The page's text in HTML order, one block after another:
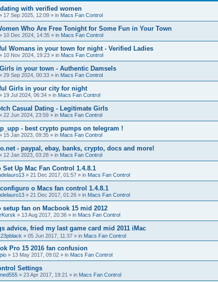
with verified women
17 Sep 2025, 12:09 » in Macs Fan Control
Who Are Free Tonight for Some Fun in Your Town
10 Dec 2024, 14:35 » in Macs Fan Control
Womans in your town for night - Verified Ladies
10 Nov 2024, 19:23 » in Macs Fan Control
in your town - Authentic Damsels
29 Sep 2024, 00:33 » in Macs Fan Control
Girls in your city for night
19 Jul 2024, 06:34 » in Macs Fan Control
Сasual Dating - Legitimate Girls
22 Jun 2024, 23:59 » in Macs Fan Control
- best crypto pumps on telegram !
15 Jan 2023, 09:35 » in Macs Fan Control
- paypal, ebay, banks, crypto, docs and more!
12 Jan 2023, 03:28 » in Macs Fan Control
Set Up Mac Fan Control 1.4.8.1
» 21 Dec 2017, 01:57 » in Macs Fan Control
o Macs fan control 1.4.8.1
» 21 Dec 2017, 01:26 » in Macs Fan Control
setup fan on Macbook 15 mid 2012
» 13 Aug 2017, 20:36 » in Macs Fan Control
advice, fried my last game card mid 2011 iMac
» 05 Jun 2017, 11:37 » in Macs Fan Control
Pro 15 2016 fan confusion
» 13 May 2017, 09:02 » in Macs Fan Control
Settings
» 23 Apr 2017, 19:21 » in Macs Fan Control